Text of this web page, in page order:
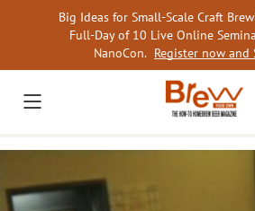
Big Ideas for Small-Scale Craft
Full-Day of 10 Live Online
NanoCon. Register now and